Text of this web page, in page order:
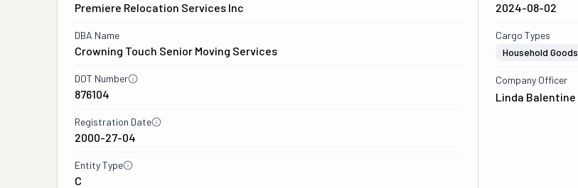
Premiere Relocation Services Inc
DBA Name
Crowning Touch Senior Moving Services
DOT Number
876104
Registration Date
2000-27-04
Entity Type
C
2024-08-02
Cargo Types
Household Goods
Company Officer
Linda Balentine